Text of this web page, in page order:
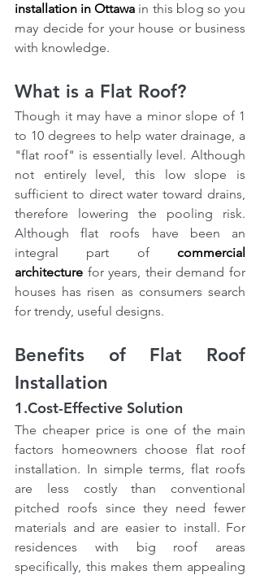
installation in Ottawa in this blog so you
may decide for your house or business
with knowledge.
What is a Flat Roof?
Though it may have a minor slope of 1
to 10 degrees to help water drainage, a
"flat roof" is essentially level. Although
not entirely level, this low slope is
sufficient to direct water toward drains,
therefore lowering the pooling risk.
Although flat roofs have been an
integral part of
commercial
architecture for years, their demand for
houses has risen as consumers search
for trendy, useful designs.
Benefits of Flat Roof
Installation
1.Cost-Effective Solution
The cheaper price is one of the main
factors homeowners choose flat roof
installation. In simple terms, flat roofs
are less costly than conventional
pitched roofs since they need fewer
materials and are easier to install. For
residences with big roof areas
specifically, this makes them appealing